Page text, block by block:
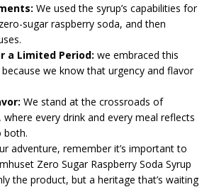
We used the syrup’s capabilities for
sugar raspberry soda, and then
a Limited Period: we embraced this
we know that urgency and flavor
We stand at the crossroads of
every drink and every meal reflects
both.
adventure, remember it’s important to
Zero Sugar Raspberry Soda Syrup
the product, but a heritage that’s waiting